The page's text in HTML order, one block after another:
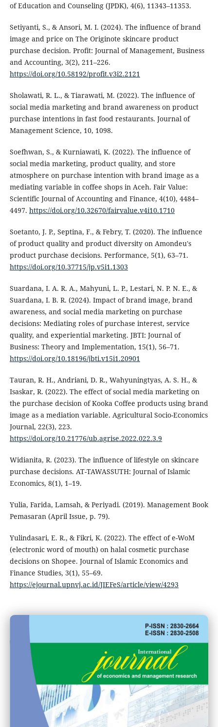
of Education and Counseling (JPDK), 4(6), 11343–11353.
Setiyanti, S., & Ansori, M. I. (2024). The influence of brand
image and price on The Originote skincare product
purchase decision. Profit: Journal of Management, Business
and Accounting, 3(2), 211–226.
https://doi.org/10.58192/profit.v3i2.2121
Sholawati, R. L., & Tiarawati, M. (2022). The influence of
social media marketing and brand awareness on product
purchase intentions in fast food restaurants. Journal of
Management Science, 10, 1098.
Soefhwan, S., & Kurniawati, K. (2022). The influence of
social media marketing, product quality, and store
atmosphere on purchase intention with brand image as a
mediating variable in coffee shops in Aceh. Fair Value:
Scientific Journal of Accounting and Finance, 4(10), 4484–
4497. https://doi.org/10.32670/fairvalue.v4i10.1710
Soetanto, J. P., Septina, F., & Febry, T. (2020). The influence
of product quality and product diversity on Amondeu's
product purchase decisions. Performance, 5(1), 63–71.
https://doi.org/10.37715/jp.v5i1.1303
Suardana, I. A. R. A., Mahyuni, L. P., Lestari, N. P. N. E., &
Suardana, I. B. R. (2024). Impact of brand image, brand
awareness, and social media marketing on purchase
decisions: Mediating roles of purchase interest, service
quality, and experiential marketing. JBTI: Journal of
Business: Theory and Implementation, 15(1), 56–71.
https://doi.org/10.18196/jbti.v15i1.20901
Tauran, R. H., Andriani, D. R., Wahyuningtyas, A. S. H., &
Isaskar, R. (2022). The effect of social media marketing on
the purchase decision of Kooka Coffee products using brand
image as a mediation variable. Agricultural Socio-Economics
Journal, 22(3), 223.
https://doi.org/10.21776/ub.agrise.2022.022.3.9
Widianita, R. (2023). The influence of lifestyle on skincare
purchase decisions. AT-TAWASSUTH: Journal of Islamic
Economics, 8(1), 1–19.
Yulia, Farida, Lamsah, & Periyadi. (2019). Management Book
Pemasaran (April Issue, p. 79).
Yulindasari, E. R., & Fikri, K. (2022). The effect of e-WoM
(electronic word of mouth) on halal cosmetic purchase
decisions on Shopee. Journal of Islamic Economics and
Finance Studies, 3(1), 55–69.
https://ejournal.upnvj.ac.id/JIEFeS/article/view/4293